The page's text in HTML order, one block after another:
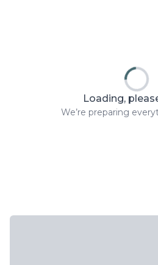
Loading,
We’re preparing